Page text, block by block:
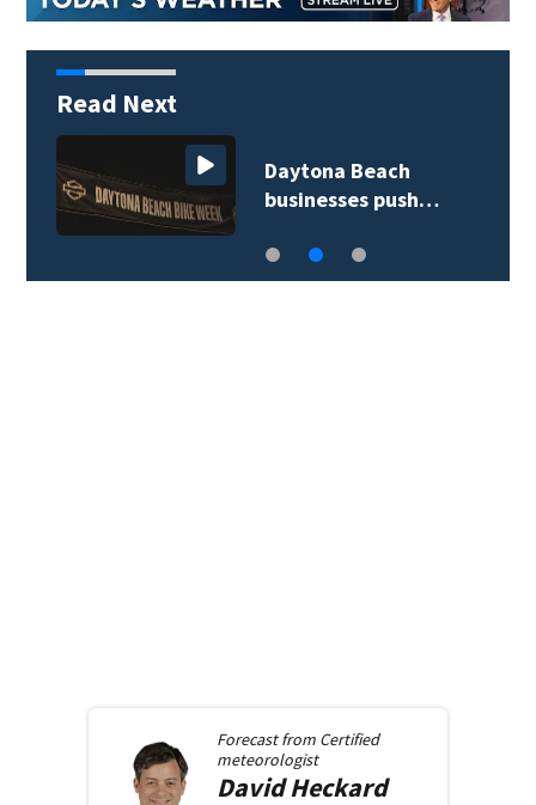
Read Next
Daytona Beach
businesses push…
Forecast from Certified
meteorologist
DavidHeckard